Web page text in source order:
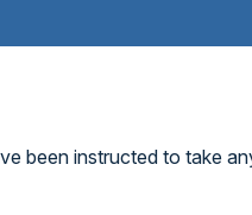
been instructed to take